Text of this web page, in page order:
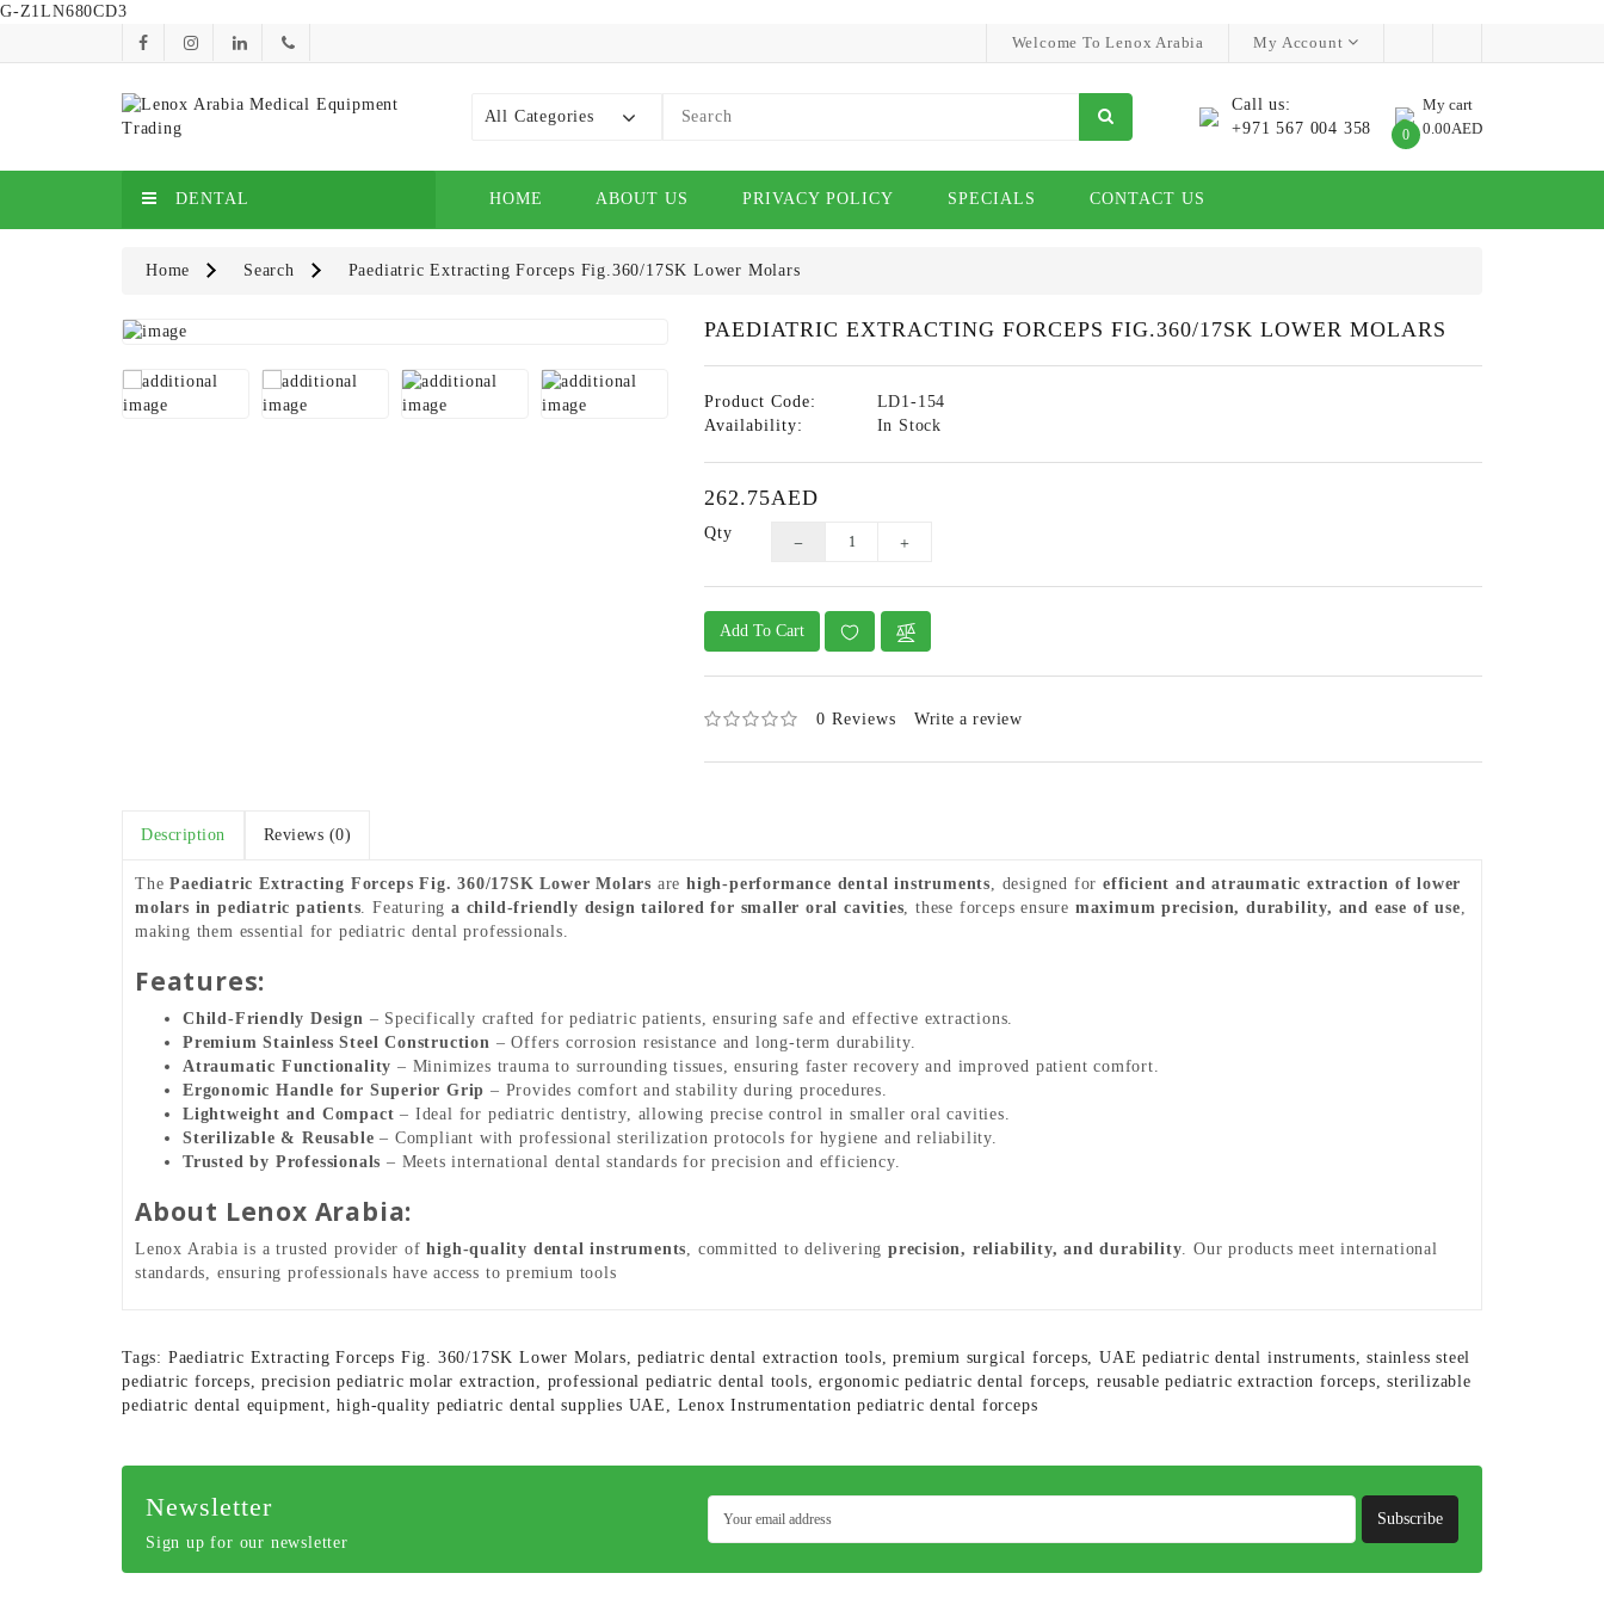
G-Z1LN680CD3
Welcome To Lenox Arabia
My Account
All Categories
Call us:
+971 567 004 358
My cart
0 0.00AED
DENTAL HOME ABOUT US PRIVACY POLICY SPECIALS CONTACT US
Home Search Paediatric Extracting Forceps Fig.360/17SK Lower Molars
PAEDIATRIC EXTRACTING FORCEPS FIG.360/17SK LOWER MOLARS
Product Code:
LD1-154
Availability:
In Stock
262.75AED
Qty
Add To Cart
0 Reviews Write a review
Description Reviews (0)
ThePaediatric Extracting Forceps Fig. 360/17SK Lower Molars arehigh-performance dental instruments, designed forefficient and atraumatic extraction of lower
molars in pediatric patients. Featuringa child-friendly design tailored for smaller oral cavities, these forceps ensure maximum precision, durability, and ease of use,
making them essential for pediatric dental professionals.
Features:
Child-Friendly Design – Specifically crafted for pediatric patients, ensuring safe and effective extractions.
Premium Stainless Steel Construction – Offers corrosion resistance and long-term durability.
Atraumatic Functionality – Minimizes trauma to surrounding tissues, ensuring faster recovery and improved patient comfort.
Ergonomic Handle for Superior Grip – Provides comfort and stability during procedures.
Lightweight and Compact – Ideal for pediatric dentistry, allowing precise control in smaller oral cavities.
Sterilizable & Reusable – Compliant with professional sterilization protocols for hygiene and reliability.
Trusted by Professionals – Meets international dental standards for precision and efficiency.
About Lenox Arabia:
Lenox Arabia is a trusted provider ofhigh-quality dental instruments, committed to deliveringprecision, reliability, and durability. Our products meet international
standards, ensuring professionals have access to premium tools
Tags: Paediatric Extracting Forceps Fig. 360/17SK Lower Molars,pediatric dental extraction tools,premium surgical forceps,UAE pediatric dental instruments,stainless steel
pediatric forceps,precision pediatric molar extraction, professional pediatric dental tools,ergonomic pediatric dental forceps,reusable pediatric extraction forceps,sterilizable
pediatric dental equipment,high-quality pediatric dental supplies UAE , Lenox Instrumentation pediatric dental forceps
Newsletter
Sign up for our newsletter
Subscribe